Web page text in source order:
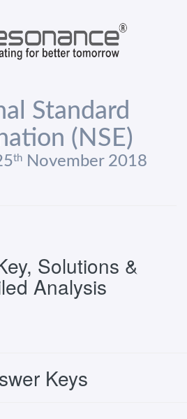
Standard
(NSE)
thNovember 2018
Solutions &
Analysis
Keys